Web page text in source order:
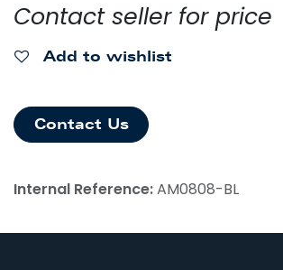
Contact seller for price
Add to wishlist
Contact Us
Internal Reference:AM0808-BL